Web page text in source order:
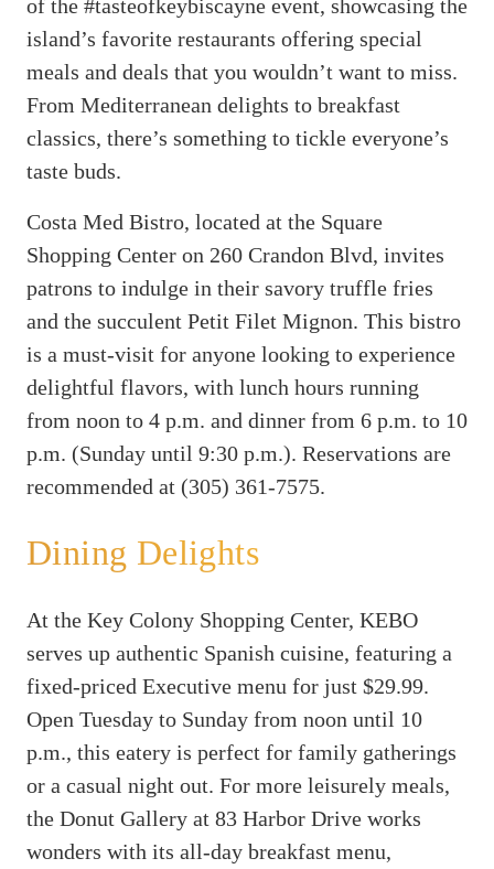
of the #tasteofkeybiscayne event, showcasing the
island’s favorite restaurants offering special
meals and deals that you wouldn’t want to miss.
From Mediterranean delights to breakfast
classics, there’s something to tickle everyone’s
taste buds.
Costa Med Bistro, located at the Square
Shopping Center on 260 Crandon Blvd, invites
patrons to indulge in their savory truffle fries
and the succulent Petit Filet Mignon. This bistro
is a must-visit for anyone looking to experience
delightful flavors, with lunch hours running
from noon to 4 p.m. and dinner from 6 p.m. to 10
p.m. (Sunday until 9:30 p.m.). Reservations are
recommended at (305) 361-7575.
Dining Delights
At the Key Colony Shopping Center, KEBO
serves up authentic Spanish cuisine, featuring a
fixed-priced Executive menu for just $29.99.
Open Tuesday to Sunday from noon until 10
p.m., this eatery is perfect for family gatherings
or a casual night out. For more leisurely meals,
the Donut Gallery at 83 Harbor Drive works
wonders with its all-day breakfast menu,